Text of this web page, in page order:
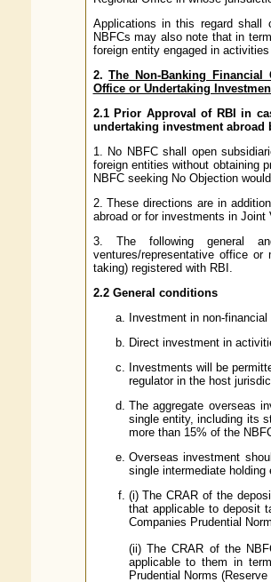
Applications in this regard shall
NBFCs may also note that in
foreign entity engaged in
2.The Non-Banking Financial
Office or Undertaking
2.1 Prior Approval of RBI in
undertaking investment abroad
1. No NBFC shall open
foreign entities without obtaining
NBFC seeking No Objection
2. These directions are in
abroad or for investments in Joint
3. The following general
ventures/representative office
taking) registered with RBI.
2.2 General conditions
Investment in non-
Direct investment in
Investments will be
regulator in the host
The aggregate overseas
single entity, including its
more than 15% of the
Overseas investment
single intermediate
(i) The CRAR of the
that applicable to deposit
Companies Prudential
(ii) The CRAR of the
applicable to them in
Prudential Norms